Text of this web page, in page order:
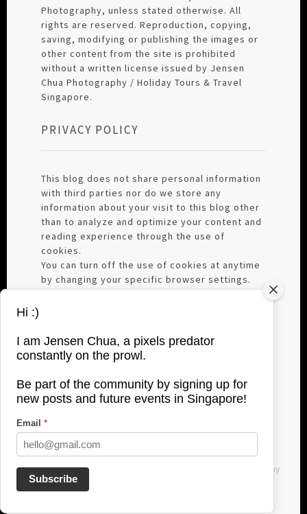
Photography, unless stated otherwise. All
rights are reserved. Reproduction, copying,
saving, modifying or publishing the images or
other content from the site is prohibited
without a written license issued by Jensen
Chua Photography / Holiday Tours & Travel
Singapore.
PRIVACY POLICY
This blog does not share personal information
with third parties nor do we store any
information about your visit to this blog other
than to analyze and optimize your content and
reading experience through the use of
cookies.
You can turn off the use of cookies at anytime
by changing your specific browser settings.
We are not responsible for republished
This privacy policy is subject to change
without notice and was last updated on June,
27, 2017. If you have any questions feel free to
contact me directly here:
jensenchuaphotography@gmail.com
All images used are copyrighted to Jensen Chua Photography
Hi :)
I am Jensen Chua, a pixels predator
constantly on the prowl.
Be part of the community by signing up for
new posts and future events in Singapore!
Email *
Subscribe